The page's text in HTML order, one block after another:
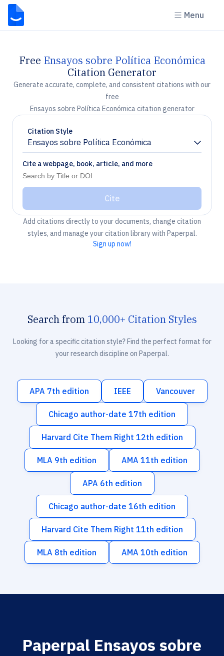
Menu
Free Ensayos sobre Política Económica
Citation Generator
Generate accurate, complete, and consistent citations with our
free
Ensayos sobre Política Económica citation generator
Citation Style
Ensayos sobre Política Económica
Chevron down
Cite a webpage, book, article, and more
Cite
Add citations directly to your documents, change citation
styles, and manage your citation library with Paperpal.
Sign up now!
Search from 10,000+ Citation Styles
Looking for a specific citation style? Find the perfect format for
your research discipline on Paperpal.
APA 7th edition IEEE Vancouver
Chicago author-date 17th edition
Harvard Cite Them Right 12th edition
MLA 9th edition AMA 11th edition
APA 6th edition
Chicago author-date 16th edition
Harvard Cite Them Right 11th edition
MLA 8th edition AMA 10th edition
Paperpal Ensayos sobre